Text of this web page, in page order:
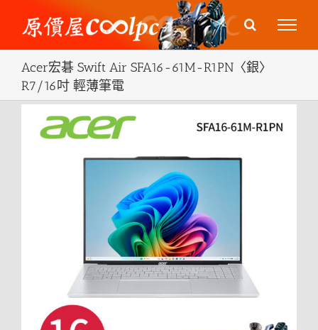
content
Acer宏碁 Swift Air SFA16-61M-R1PN〈銀〉
R7/16吋 輕薄筆電
Larger